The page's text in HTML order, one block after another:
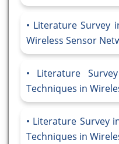
Literature Survey
Wireless Sensor
Literature
Techniques in
Literature Survey
Techniques in